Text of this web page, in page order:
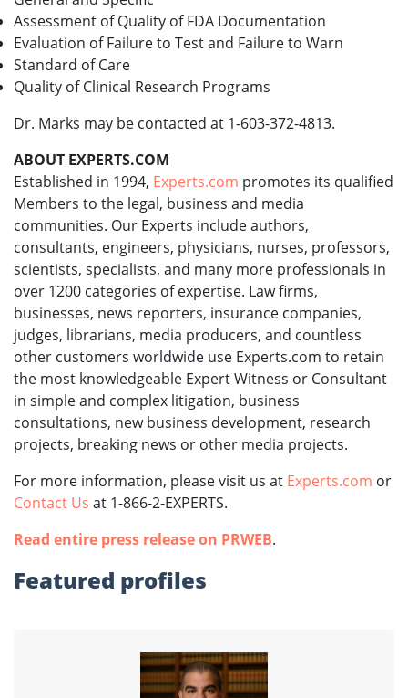
Assessment of Quality of FDA Documentation
Evaluation of Failure to Test and Failure to Warn
Standard of Care
Quality of Clinical Research Programs
Dr. Marks may be contacted at 1-603-372-4813.
ABOUT EXPERTS.COM
Established in 1994, Experts.com promotes its qualified
Members to the legal, business and media
communities. Our Experts include authors,
consultants, engineers, physicians, nurses, professors,
scientists, specialists, and many more professionals in
over 1200 categories of expertise. Law firms,
businesses, news reporters, insurance companies,
judges, librarians, media producers, and countless
other customers worldwide use Experts.com to retain
the most knowledgeable Expert Witness or Consultant
in simple and complex litigation, business
consultations, new business development, research
projects, breaking news or other media projects.
For more information, please visit us at Experts.com or
Contact Us at 1-866-2-EXPERTS.
Read entire press release on PRWEB.
Featured profiles